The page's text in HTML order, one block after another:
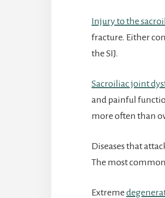
Injury to the
fracture. Either
the SIJ.
Sacroiliac joint
and painful
more often than
Diseases that
The most
Extreme